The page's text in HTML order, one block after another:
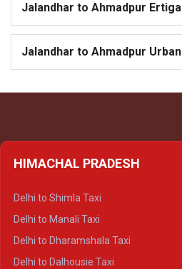
Jalandhar to Ahmadpur Ertiga
Jalandhar to Ahmadpur
HIMACHAL PRADESH
Delhi to Shimla Taxi
Delhi to Manali Taxi
Delhi to Dharamshala Taxi
Delhi to Dalhousie Taxi